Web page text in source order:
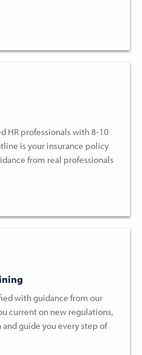
HR professionals with 8-10
is your insurance policy
from real professionals
with guidance from our
current on new regulations,
guide you every step of